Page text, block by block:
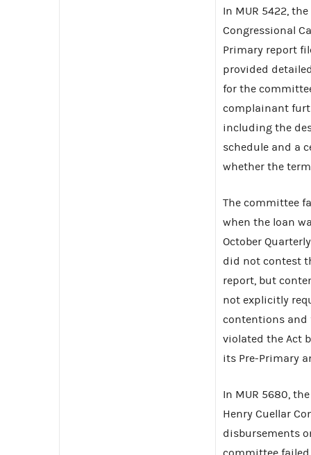
In MUR 5422,
Congressional
Primary report
provided
for the
complainant
including the
schedule and a
whether the
The committee
when the loan
October
did not contest
report, but
not explicitly
contentions and
violated the Act
its Pre-Primary
In MUR 5680,
Henry Cuellar
disbursements